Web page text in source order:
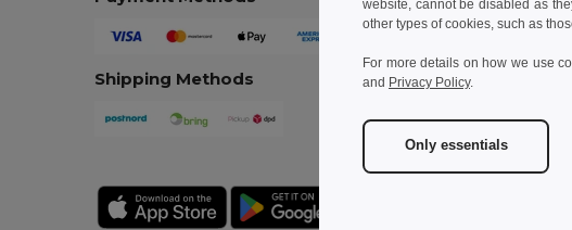
Shipping Methods
website, cannot be disabled as
other types of cookies, such as
For more details on how we use
and Privacy Policy.
Only essentials